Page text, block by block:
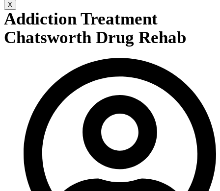
X
Addiction Treatment
Chatsworth Drug Rehab